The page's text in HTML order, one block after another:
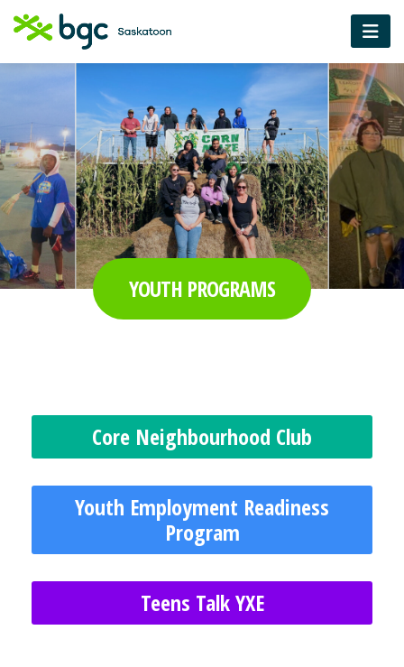
YOUTH PROGRAMS
Core Neighbourhood Club
Youth Employment Readiness
Program
Teens Talk YXE